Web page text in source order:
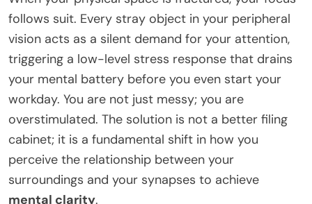
follows suit. Every stray object in your peripheral
vision acts as a silent demand for your attention,
triggering a low-level stress response that drains
your mental battery before you even start your
workday. You are not just messy; you are
overstimulated. The solution is not a better filing
cabinet; it is a fundamental shift in how you
perceive the relationship between your
surroundings and your synapses to achieve
mental clarity.